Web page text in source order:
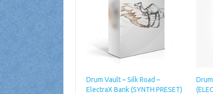
Drum Vault – Silk Road –
ElectraX Bank (SYNTH PRESET)